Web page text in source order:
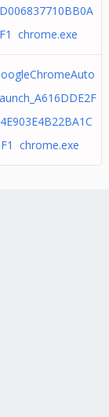
chrome.exe
chrome.exe